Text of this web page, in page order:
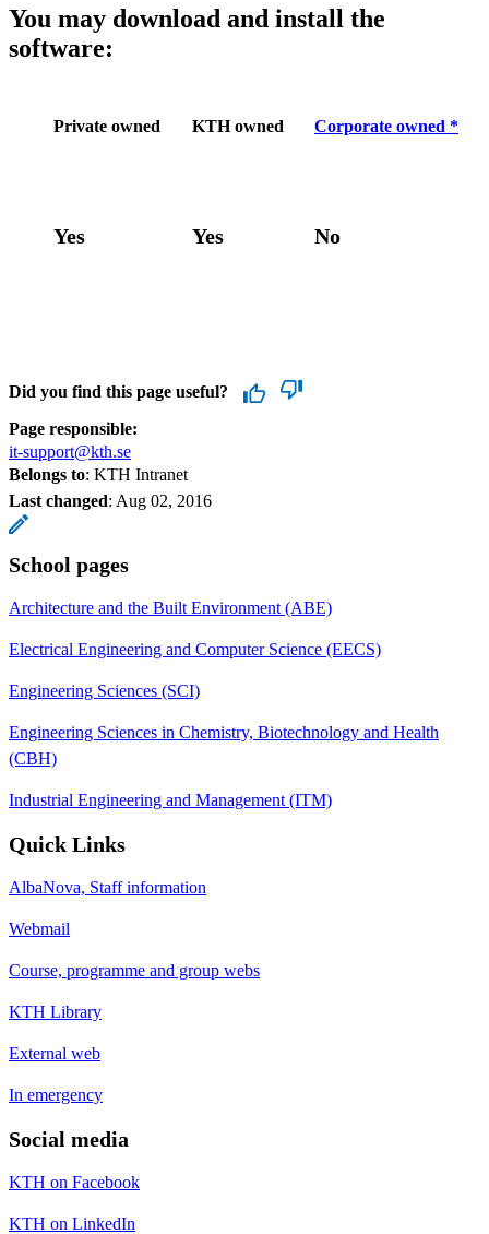
You may download and install the
software:
Private owned KTH owned Corporate owned *
Yes Yes No
Did you find this page useful?
Page responsible:
it-support@kth.se
Belongs to: KTH Intranet
Last changed: Aug 02, 2016
School pages
Architecture and the Built Environment (ABE)
Electrical Engineering and Computer Science (EECS)
Engineering Sciences (SCI)
Engineering Sciences in Chemistry, Biotechnology and Health
(CBH)
Industrial Engineering and Management (ITM)
Quick Links
AlbaNova, Staff information
Webmail
Course, programme and group webs
KTH Library
External web
In emergency
Social media
KTH on Facebook
KTH on LinkedIn